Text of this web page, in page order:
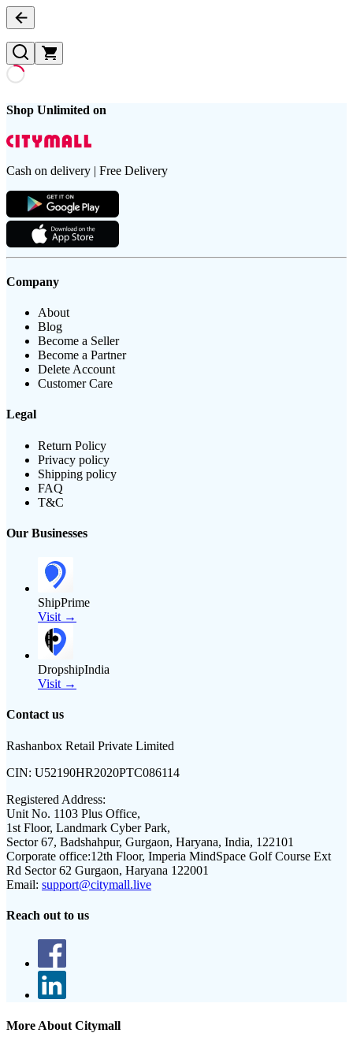
Shop Unlimited on
Cash on delivery | Free Delivery
Company
About
Blog
Become a Seller
Become a Partner
Delete Account
Customer Care
Legal
Return Policy
Privacy policy
Shipping policy
FAQ
T&C
Our Businesses
ShipPrime
Visit →
DropshipIndia
Visit →
Contact us
Rashanbox Retail Private Limited
CIN: U52190HR2020PTC086114
Registered Address:
Unit No. 1103 Plus Office,
1st Floor, Landmark Cyber Park,
Sector 67, Badshahpur, Gurgaon, Haryana, India, 122101
Corporate office:12th Floor, Imperia MindSpace Golf Course Ext
Rd Sector 62 Gurgaon, Haryana 122001
Email: support@citymall.live
Reach out to us
More About Citymall